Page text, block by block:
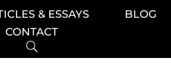
& ESSAYS BLOG
CONTACT